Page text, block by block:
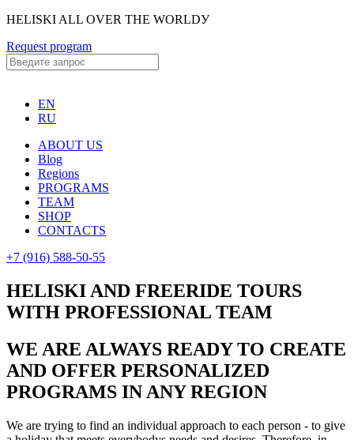
HELISKI ALL OVER THE WORLDУ
Request program
EN
RU
ABOUT US
Blog
Regions
PROGRAMS
TEAM
SHOP
CONTACTS
+7 (916) 588-50-55
HELISKI AND FREERIDE TOURS
WITH PROFESSIONAL TEAM
WE ARE ALWAYS READY TO CREATE
AND OFFER PERSONALIZED
PROGRAMS IN ANY REGION
We are trying to find an individual approach to each person - to give